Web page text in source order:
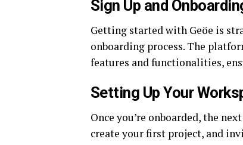
Sign Up and
Getting started with Geöe is
onboarding process. The
features and functionalities,
Setting Up Your
Once you’re onboarded, the
create your first project, and